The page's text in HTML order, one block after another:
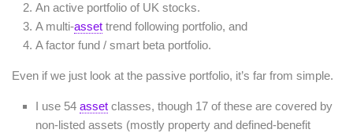
An active portfolio of UK stocks.
A multi-asset trend following portfolio, and
A factor fund / smart beta portfolio.
Even if we just look at the passive portfolio, it’s far from simple.
I use 54 asset classes, though 17 of these are covered by
non-listed assets (mostly property and defined-benefit